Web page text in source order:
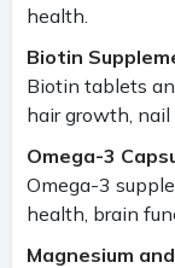
health.
Biotin
Biotin tablets
hair growth,
Omega-3
Omega-3
health, brain
Magnesium